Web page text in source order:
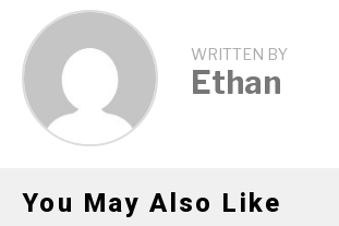
WRITTEN BY
Ethan
You May Also Like